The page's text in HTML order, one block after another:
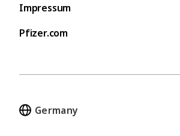
Impressum
Pfizer.com